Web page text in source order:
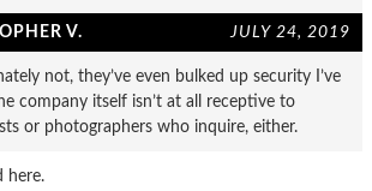
V. JULY 24, 2019
not, they’ve even bulked up security I’ve
company itself isn’t at all receptive to
or photographers who inquire, either.
here.